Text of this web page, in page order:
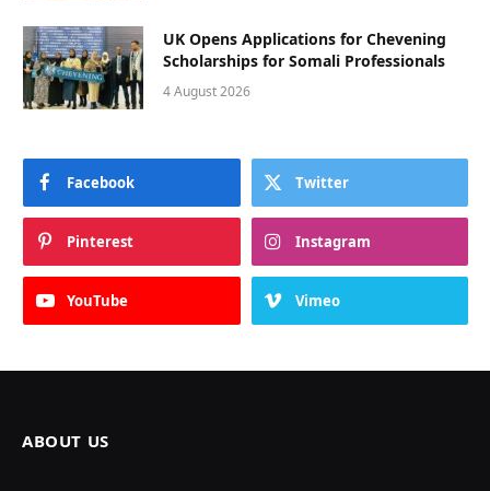
UK Opens Applications for Chevening
Scholarships for Somali Professionals
4 August 2026
Facebook Twitter
Pinterest Instagram
YouTube Vimeo
ABOUT US